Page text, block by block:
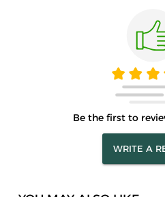
Be the first to
WRITE A